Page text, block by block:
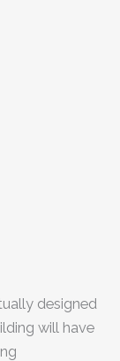
designed
will have